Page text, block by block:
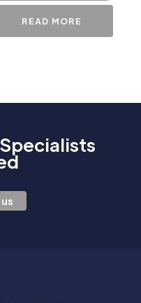
READ MORE